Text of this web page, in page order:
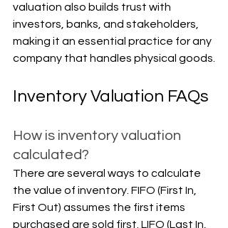
valuation also builds trust with
investors, banks, and stakeholders,
making it an essential practice for any
company that handles physical goods.
Inventory Valuation FAQs
How is inventory valuation
calculated?
There are several ways to calculate
the value of inventory. FIFO (First In,
First Out) assumes the first items
purchased are sold first. LIFO (Last In,